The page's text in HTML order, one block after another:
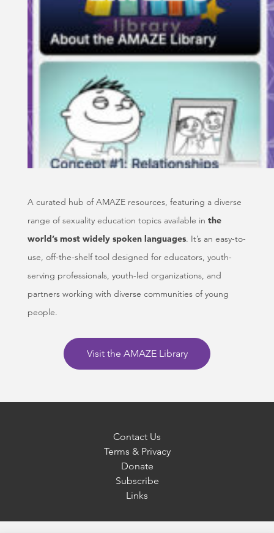
A curated hub of AMAZE resources, featuring a diverse
range of sexuality education topics available in the
world’s most widely spoken languages. It’s an easy-to-
use, off-the-shelf tool designed for educators, youth-
serving professionals, youth-led organizations, and
partners working with diverse communities of young
people.
Visit the AMAZE Library
Contact Us
Terms & Privacy
Donate
Subscribe
Links